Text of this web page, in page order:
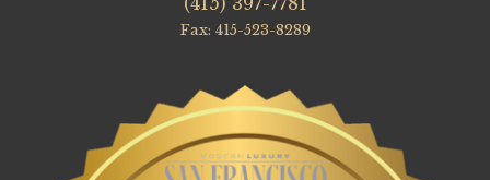
Fax: 415-523-8289